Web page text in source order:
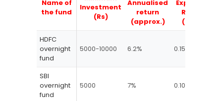
Name of
the fund
Investment
(Rs)
Annualised
return
(approx.)
Expense
Ratio
(TER)
HDFC
overnight
fund
5000-10000 6.2% 0.15-0.25
SBI
overnight
fund
5000 7% 0.10-0.15